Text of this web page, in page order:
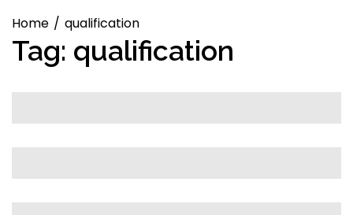
Home qualification
Tag: qualification